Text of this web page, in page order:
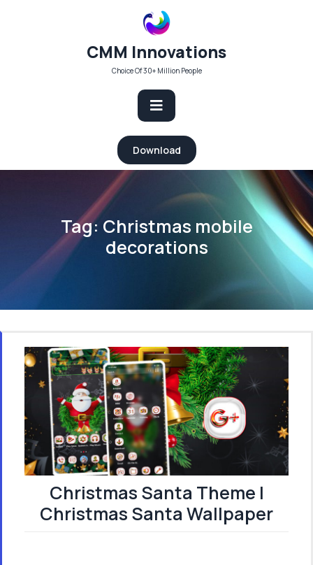
CMM Innovations
Choice Of 30+ Million People
Open
Button
Download
Tag: Christmas mobile
decorations
Christmas Santa Theme |
Christmas Santa Wallpaper